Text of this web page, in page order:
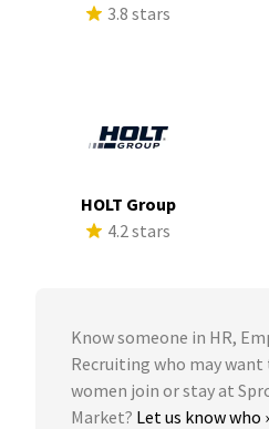
3.8 stars
HOLT Group
4.2 stars
Know someone in HR,
Recruiting who may
women join or stay at
Market? Let us know who ›